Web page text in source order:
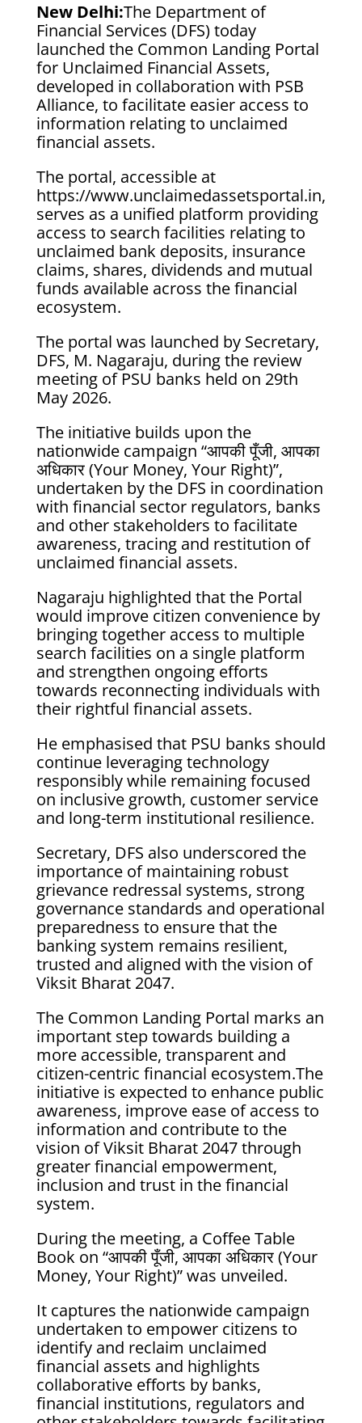
New Delhi:The Department of
Financial Services (DFS) today
launched the Common Landing Portal
for Unclaimed Financial Assets,
developed in collaboration with PSB
Alliance, to facilitate easier access to
information relating to unclaimed
financial assets.
The portal, accessible at
https://www.unclaimedassetsportal.in,
serves as a unified platform providing
access to search facilities relating to
unclaimed bank deposits, insurance
claims, shares, dividends and mutual
funds available across the financial
ecosystem.
The portal was launched by Secretary,
DFS, M. Nagaraju, during the review
meeting of PSU banks held on 29th
May 2026.
The initiative builds upon the
nationwide campaign “आपकी पूँजी, आपका
अधिकार (Your Money, Your Right)”,
undertaken by the DFS in coordination
with financial sector regulators, banks
and other stakeholders to facilitate
awareness, tracing and restitution of
unclaimed financial assets.
Nagaraju highlighted that the Portal
would improve citizen convenience by
bringing together access to multiple
search facilities on a single platform
and strengthen ongoing efforts
towards reconnecting individuals with
their rightful financial assets.
He emphasised that PSU banks should
continue leveraging technology
responsibly while remaining focused
on inclusive growth, customer service
and long-term institutional resilience.
Secretary, DFS also underscored the
importance of maintaining robust
grievance redressal systems, strong
governance standards and operational
preparedness to ensure that the
banking system remains resilient,
trusted and aligned with the vision of
Viksit Bharat 2047.
The Common Landing Portal marks an
important step towards building a
more accessible, transparent and
citizen-centric financial ecosystem.The
initiative is expected to enhance public
awareness, improve ease of access to
information and contribute to the
vision of Viksit Bharat 2047 through
greater financial empowerment,
inclusion and trust in the financial
system.
During the meeting, a Coffee Table
Book on “आपकी पूँजी, आपका अधिकार (Your
Money, Your Right)” was unveiled.
It captures the nationwide campaign
undertaken to empower citizens to
identify and reclaim unclaimed
financial assets and highlights
collaborative efforts by banks,
financial institutions, regulators and